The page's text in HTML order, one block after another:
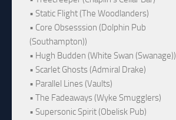
• Static Flight (The Woodlanders)
• Core Obsesssion (Dolphin Pub
(Southampton))
• Hugh Budden (White Swan (Swanage))
• Scarlet Ghosts (Admiral Drake)
• Parallel Lines (Vaults)
• The Fadeaways (Wyke Smugglers)
• Supersonic Spirit (Obelisk Pub)